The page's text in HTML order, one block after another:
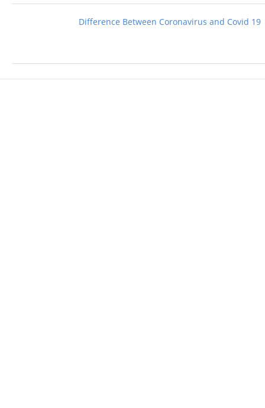
Difference Between Coronavirus and Covid 19